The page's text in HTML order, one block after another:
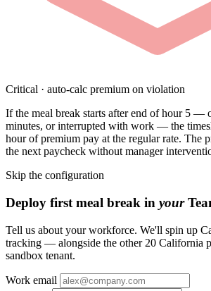
Critical · auto-calc premium on violation
If the meal break starts after end of hour 5 —
minutes, or interrupted with work — the
hour of premium pay at the regular rate. The
the next paycheck without manager
Skip the configuration
Deploy first meal break in your
Tell us about your workforce. We'll spin up
tracking — alongside the other 20 California
sandbox tenant.
Work email